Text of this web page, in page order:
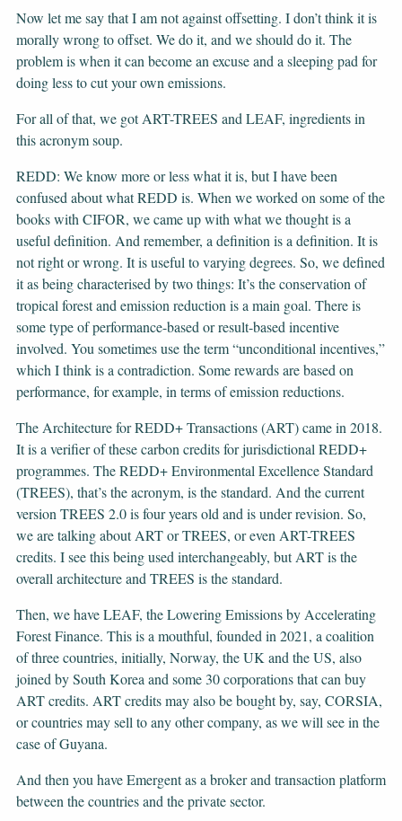
Now let me say that I am not against offsetting. I don’t think it is
morally wrong to offset. We do it, and we should do it. The
problem is when it can become an excuse and a sleeping pad for
doing less to cut your own emissions.
For all of that, we got ART-TREES and LEAF, ingredients in
this acronym soup.
REDD: We know more or less what it is, but I have been
confused about what REDD is. When we worked on some of the
books with CIFOR, we came up with what we thought is a
useful definition. And remember, a definition is a definition. It is
not right or wrong. It is useful to varying degrees. So, we defined
it as being characterised by two things: It’s the conservation of
tropical forest and emission reduction is a main goal. There is
some type of performance-based or result-based incentive
involved. You sometimes use the term “unconditional incentives,”
which I think is a contradiction. Some rewards are based on
performance, for example, in terms of emission reductions.
The Architecture for REDD+ Transactions (ART) came in 2018.
It is a verifier of these carbon credits for jurisdictional REDD+
programmes. The REDD+ Environmental Excellence Standard
(TREES), that’s the acronym, is the standard. And the current
version TREES 2.0 is four years old and is under revision. So,
we are talking about ART or TREES, or even ART-TREES
credits. I see this being used interchangeably, but ART is the
overall architecture and TREES is the standard.
Then, we have LEAF, the Lowering Emissions by Accelerating
Forest Finance. This is a mouthful, founded in 2021, a coalition
of three countries, initially, Norway, the UK and the US, also
joined by South Korea and some 30 corporations that can buy
ART credits. ART credits may also be bought by, say, CORSIA,
or countries may sell to any other company, as we will see in the
case of Guyana.
And then you have Emergent as a broker and transaction platform
between the countries and the private sector.